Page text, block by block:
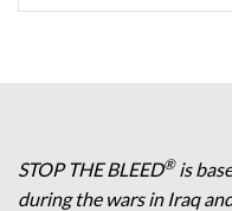
STOP THE BLEED®is
during the wars in Iraq